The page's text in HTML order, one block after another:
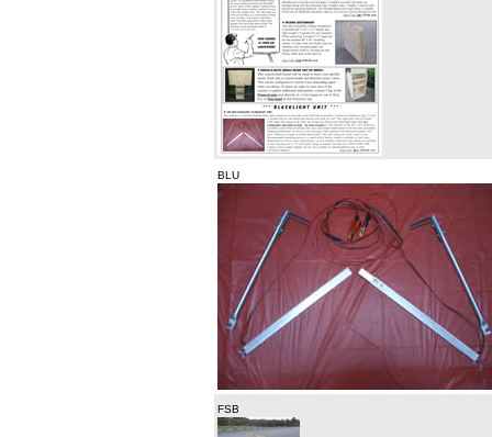
BLU
FSB